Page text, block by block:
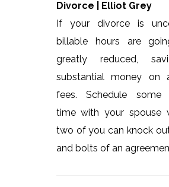
Divorce | Elliot Grey
If your divorce is
billable hours are
greatly reduced,
substantial money on
fees. Schedule some
time with your spouse
two of you can knock
and bolts of an